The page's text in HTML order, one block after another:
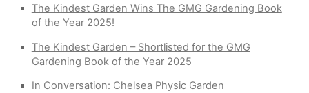
The Kindest Garden Wins The GMG Gardening Book
of the Year 2025!
The Kindest Garden – Shortlisted for the GMG
Gardening Book of the Year 2025
In Conversation: Chelsea Physic Garden